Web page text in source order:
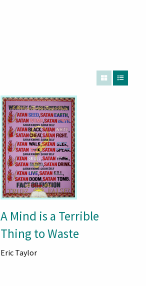
A Mind is a Terrible
Thing to Waste
Eric Taylor